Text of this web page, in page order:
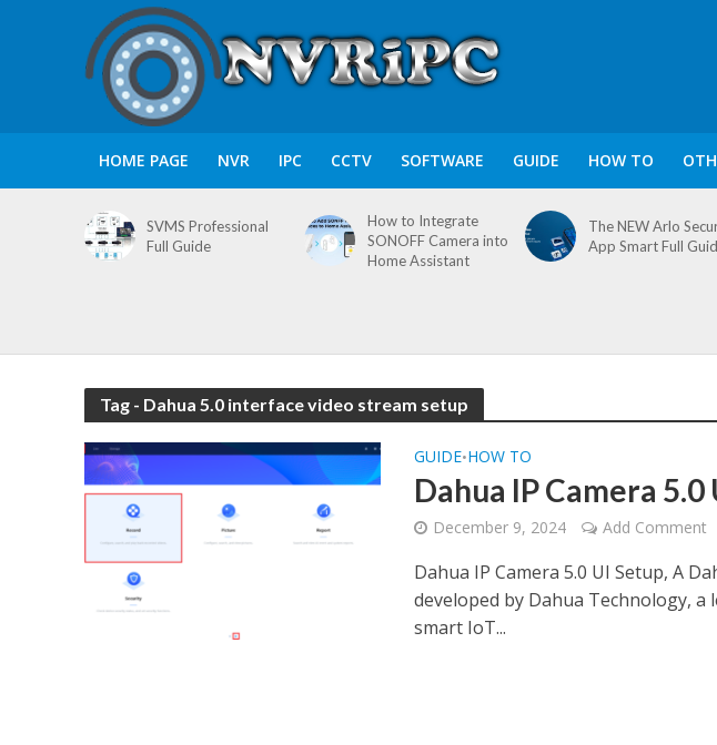
HOME PAGE NVR IPC CCTV SOFTWARE GUIDE HOW TO
SVMS Professional
Full Guide
How to Integrate
SONOFF Camera into
Home Assistant
The NEW Arlo
App Smart Full
Tag - Dahua 5.0 interface video stream setup
GUIDE•HOW TO
Dahua IP Camera 5.0
December 9, 2024 Add Comment
Dahua IP Camera 5.0 UI Setup, A
developed by Dahua Technology,
smart IoT...